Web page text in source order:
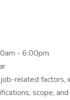
- 6:00pm
related factors,
scope,